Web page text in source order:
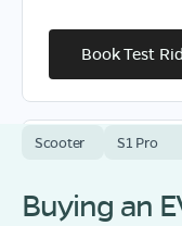
Book Test
OLA Electric
Showroom in
Scooter S1 Pro
Buying an